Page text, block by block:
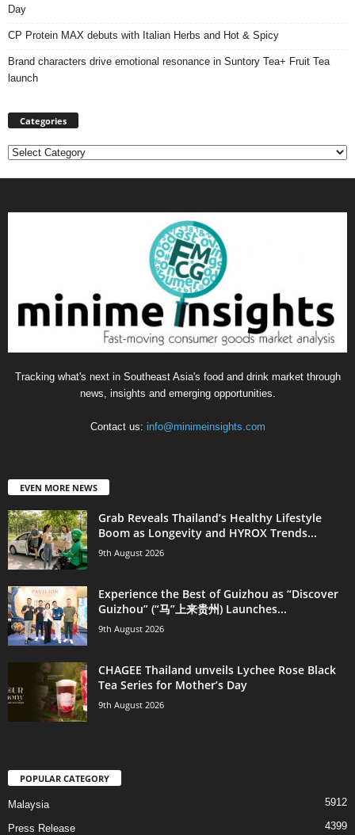
Day
CP Protein MAX debuts with Italian Herbs and Hot & Spicy
Brand characters drive emotional resonance in Suntory Tea+ Fruit Tea
launch
Categories
Categories
Tracking what's next in Southeast Asia's food and drink market through
news, insights and emerging opportunities.
Contact us: info@minimeinsights.com
EVEN MORE NEWS
Grab Reveals Thailand’s Healthy Lifestyle
Boom as Longevity and HYROX Trends...
9th August 2026
Experience the Best of Guizhou as “Discover
Guizhou” (“马”上来贵州) Launches...
9th August 2026
CHAGEE Thailand unveils Lychee Rose Black
Tea Series for Mother’s Day
9th August 2026
POPULAR CATEGORY
Malaysia 5912
Press Release 4399